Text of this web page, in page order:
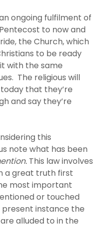
an ongoing fulfilment of
to now and
the Church, which
to be ready
with the same
The religious will
that they’re
and say they’re
this
note what has been
This law involves
a great truth first
most important
or touched
present instance the
alluded to in the